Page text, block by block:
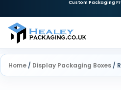
Home / Display Packaging Boxes /